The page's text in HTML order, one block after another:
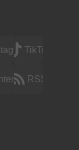
TikTok
RSS